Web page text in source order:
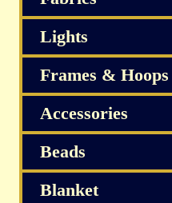
Lights
Frames & Hoops
Accessories
Beads
Blanket